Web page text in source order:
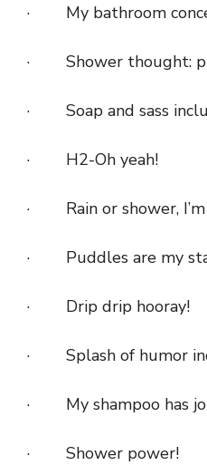
· My bathroom
· Shower thought:
· Soap and sass
· H2-Oh yeah!
· Rain or shower, I’m
· Puddles are my
· Drip drip hooray!
· Splash of humor
· My shampoo has
· Shower power!